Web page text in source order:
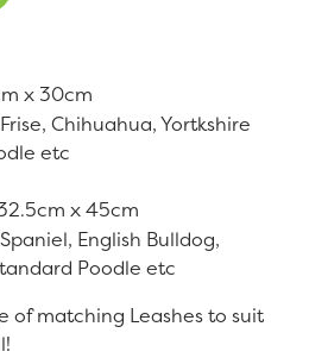
x 30cm
Chihuahua, Yortkshire
etc
x 45cm
English Bulldog,
Poodle etc
of matching Leashes to suit